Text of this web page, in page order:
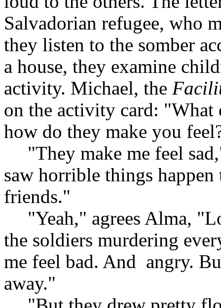
Salvadorian refugee, who
they listen to the somber
a house, they examine
activity. Michael, the
on the activity card: "What
how do they make you
"They make me feel
saw horrible things
friends."
"Yeah," agrees Alma,
the soldiers murdering
me feel bad. And angry.
away."